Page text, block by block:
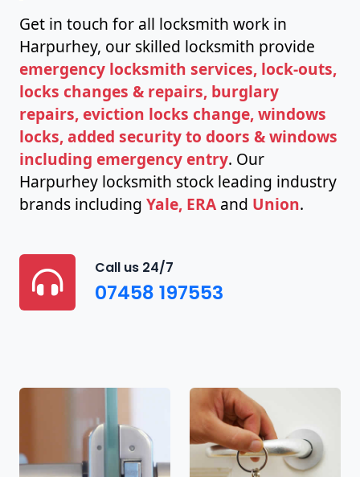
Get in touch for all locksmith work in
Harpurhey, our skilled locksmith provide
emergency locksmith services, lock-outs,
locks changes & repairs, burglary
repairs, eviction locks change, windows
locks, added security to doors & windows
including emergency entry. Our
Harpurhey locksmith stock leading industry
brands including Yale, ERA and Union.
Call us 24/7
07458 197553